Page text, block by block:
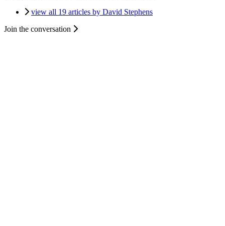
view all 19 articles by David Stephens
Join the conversation